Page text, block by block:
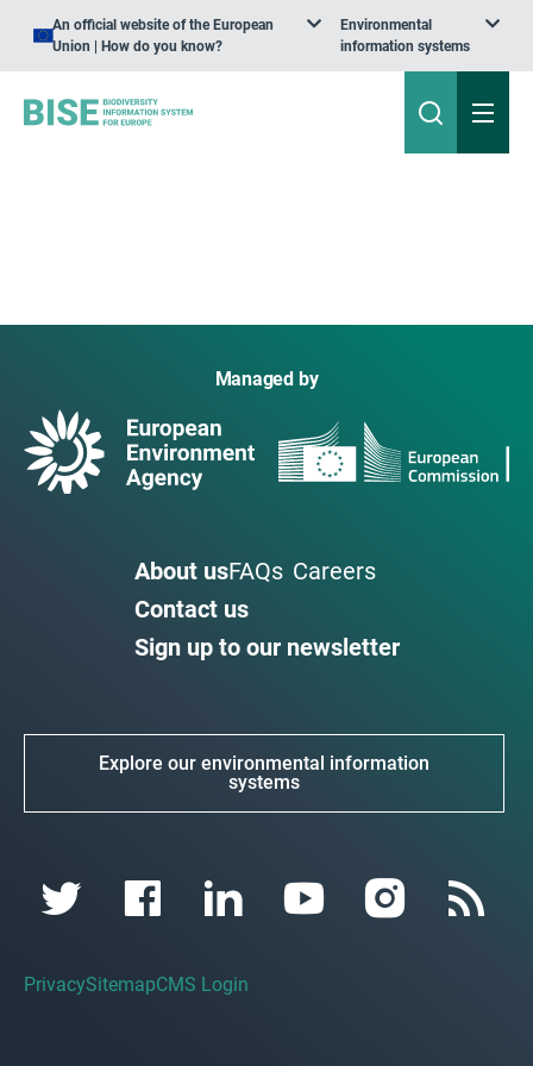
An official website of the European
Union | How do you know?
Environmental
information systems
Managed by
About usFAQs Careers
Contact us
Sign up to our newsletter
Explore our environmental information
systems
PrivacySitemapCMS Login